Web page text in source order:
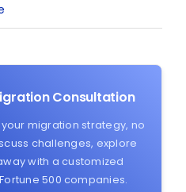
Consultation
migration strategy, no
challenges, explore
with a customized
500 companies.